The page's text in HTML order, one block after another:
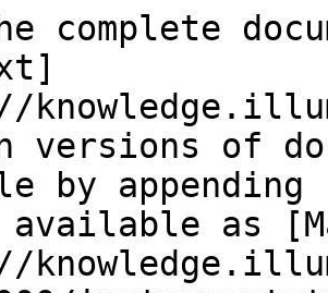
complete
versions of
by
as